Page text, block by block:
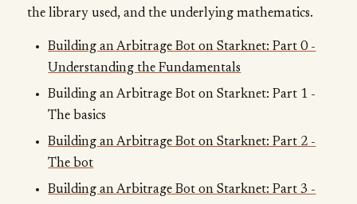
the library used, and the underlying mathematics.
Building an Arbitrage Bot on Starknet: Part 0 -
Understanding the Fundamentals
Building an Arbitrage Bot on Starknet: Part 1 -
The basics
Building an Arbitrage Bot on Starknet: Part 2 -
The bot
Building an Arbitrage Bot on Starknet: Part 3 -